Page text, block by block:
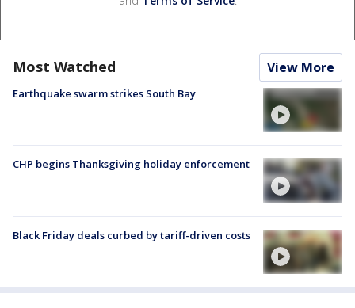
Most Watched View More
Earthquake swarm strikes South Bay
CHP begins Thanksgiving holiday enforcement
Black Friday deals curbed by tariff-driven costs